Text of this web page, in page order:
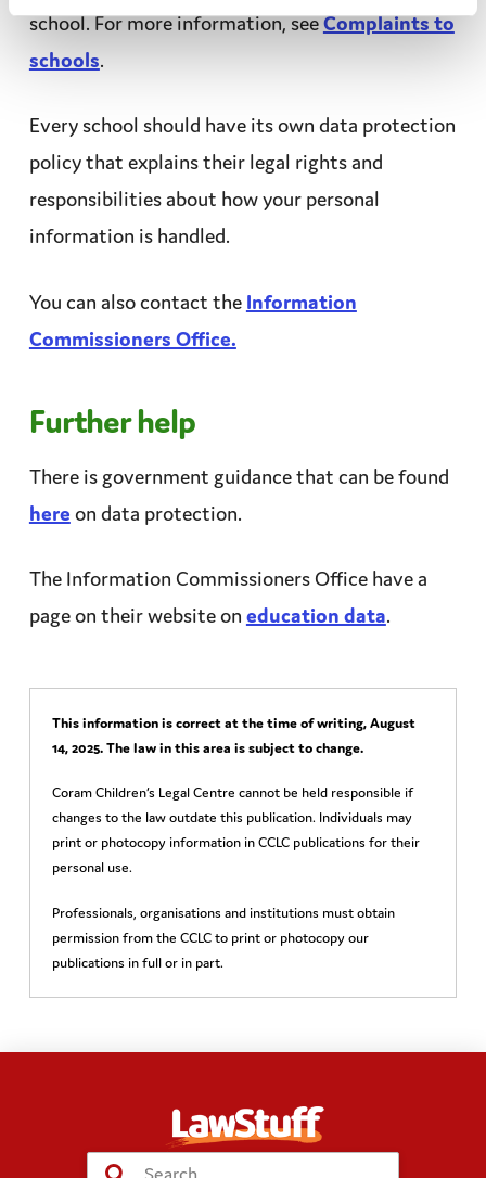
school. For more information, seeComplaints to
schools.
Every school should have its own data protection
policythat explains their legal rights and
responsibilities about how your personal
information is handled.
You can also contact the Information
Commissioners Office.
Further help
There is government guidance that can be found
here on data protection.
The Information Commissioners Office have a
page on their website on education data.
This information is correct at the time of writing,August
14, 2025. The law in this area is subject to change.
Coram Children’s Legal Centre cannot be held responsible if
changes to the law outdate this publication. Individuals may
print or photocopy information in CCLC publications for their
personal use.
Professionals, organisations and institutions must obtain
permission from the CCLC to print or photocopy our
publications in full or in part.
Submit